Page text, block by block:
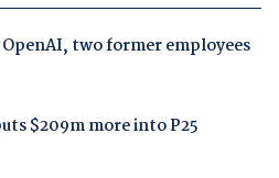
OpenAI, two former employees
$209m more into P25